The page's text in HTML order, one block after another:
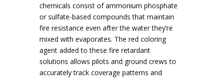
chemicals consist of ammonium phosphate
or sulfate-based compounds that maintain
fire resistance even after the water they’re
mixed with evaporates. The red coloring
agent added to these fire retardant
solutions allows pilots and ground crews to
accurately track coverage patterns and